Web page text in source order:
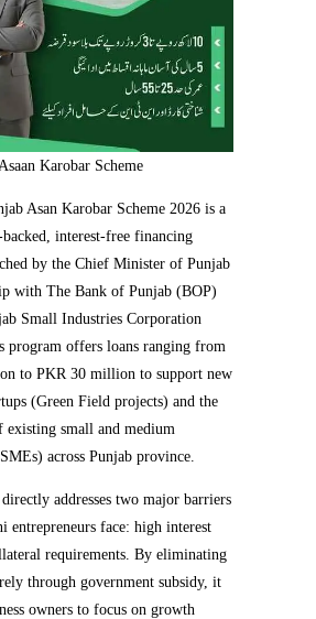
Karobar Scheme
Asan Karobar Scheme 2026 is a
interest-free financing
by the Chief Minister of Punjab
with The Bank of Punjab (BOP)
Small Industries Corporation
program offers loans ranging from
to PKR 30 million to support new
(Green Field projects) and the
existing small and medium
across Punjab province.
directly addresses two major barriers
entrepreneurs face: high interest
requirements. By eliminating
through government subsidy, it
owners to focus on growth